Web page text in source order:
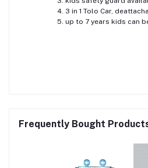
3 in 1 Tolo Car,
up to 7 years kids can
Frequently Bought